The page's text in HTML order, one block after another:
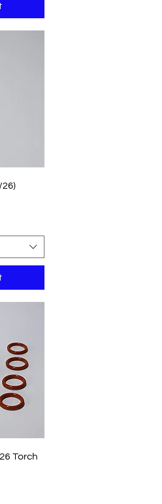
Torch